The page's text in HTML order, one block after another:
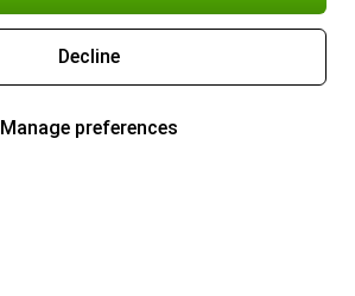
Decline
Manage preferences